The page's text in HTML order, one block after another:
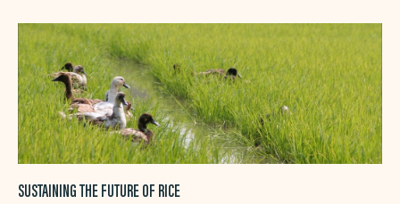
SUSTAINING THE FUTURE OF RICE